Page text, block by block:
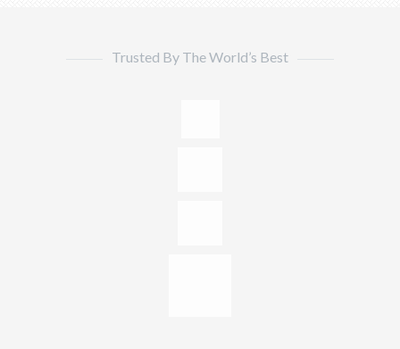
Trusted By The World’s Best